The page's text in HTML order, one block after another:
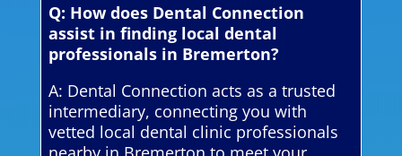
Q: How does Dental Connection
assist in finding local dental
professionals in Bremerton?
A: Dental Connection acts as a trusted
intermediary, connecting you with
vetted local dental clinic professionals